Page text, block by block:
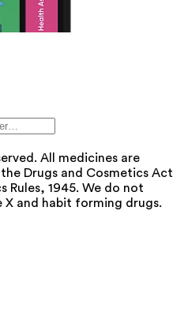
All medicines are
Drugs and Cosmetics
Rules, 1945. We do not
X and habit forming drugs.